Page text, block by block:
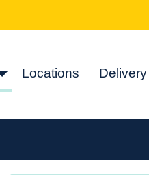
Locations Delivery